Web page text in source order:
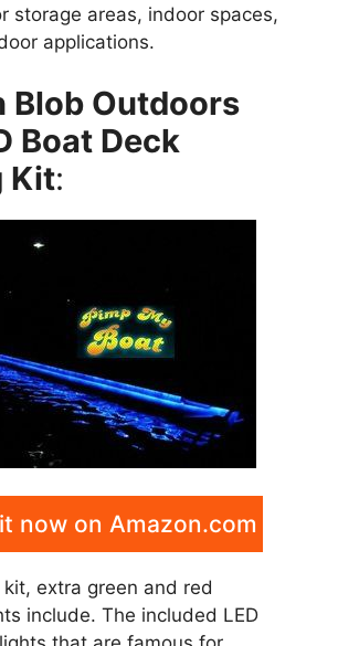
storage areas, indoor spaces,
applications.
Blob Outdoors
Boat Deck
Kit:
now on Amazon.com
extra green and red
include. The included LED